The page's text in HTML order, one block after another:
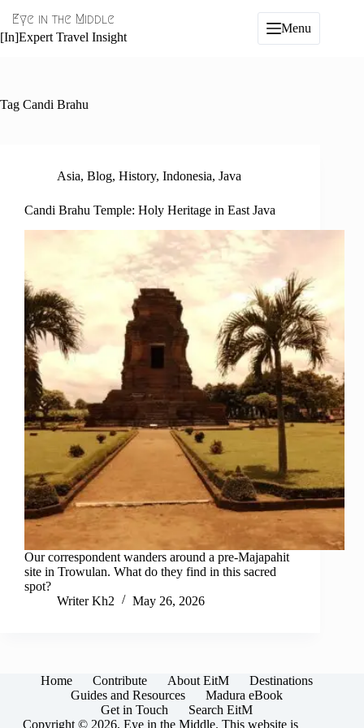
content
Eye in the Middle
[In]Expert Travel Insight
Menu
Tag Candi Brahu
Asia, Blog, History, Indonesia, Java
Candi Brahu Temple: Holy Heritage in East Java
Our correspondent wanders around a pre-Majapahit
site in Trowulan. What do they find in this sacred
spot?
Writer Kh2
May 26, 2026
Home Contribute About EitM
Destinations
Guides and Resources
Madura eBook
Get in Touch
Search EitM
Copyright © 2026, Eye in the Middle. This website is